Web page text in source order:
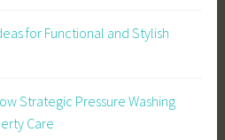
for Functional and Stylish
Strategic Pressure Washing
Care